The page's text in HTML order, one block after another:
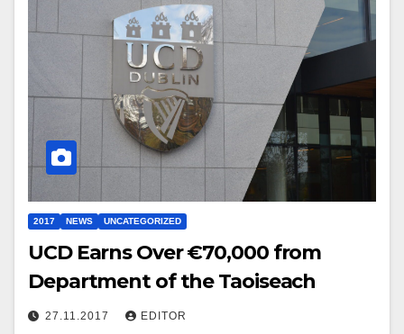
2017 NEWS UNCATEGORIZED
UCD Earns Over €70,000 from
Department of the Taoiseach
27.11.2017 EDITOR